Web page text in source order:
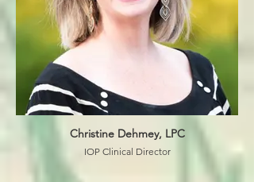
Christine Dehmey, LPC
IOP Clinical Director